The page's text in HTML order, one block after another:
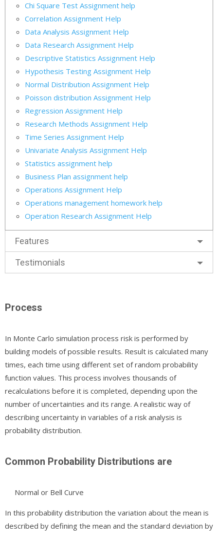
Chi Square Test Assignment help
Correlation Assignment Help
Data Analysis Assignment Help
Data Research Assignment Help
Descriptive Statistics Assignment Help
Hypothesis Testing Assignment Help
Normal Distribution Assignment Help
Poisson distribution Assignment Help
Regression Assignment Help
Research Methods Assignment Help
Time Series Assignment Help
Univariate Analysis Assignment Help
Statistics assignment help
Business Plan assignment help
Operations Assignment Help
Operations management homework help
Operation Research Assignment Help
Features
Testimonials
Process
In Monte Carlo simulation process risk is performed by
building models of possible results. Result is calculated many
times, each time using different set of random probability
function values. This process involves thousands of
recalculations before it is completed, depending upon the
number of uncertainties and its range. A realistic way of
describing uncertainty in variables of a risk analysis is
probability distribution.
Common Probability Distributions are
Normal or Bell Curve
In this probability distribution the variation about the mean is
described by defining the mean and the standard deviation by